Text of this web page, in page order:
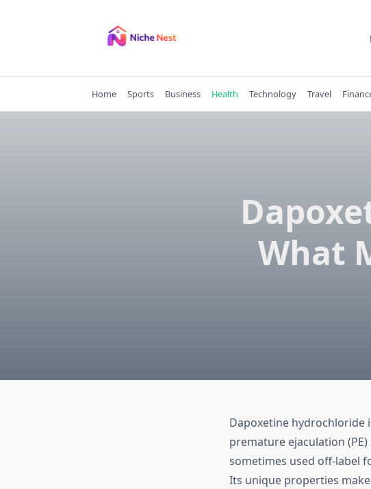
Home Sports Business Health Technology Travel
What
Dapoxetine hydrochloride
premature ejaculation
sometimes used off-label
Its unique properties